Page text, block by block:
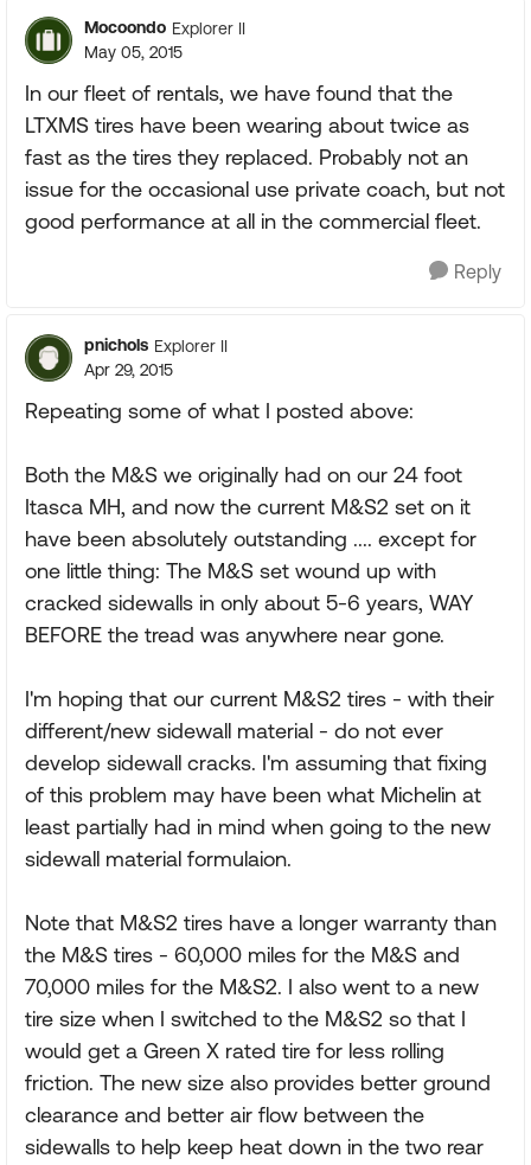
Mocoondo Explorer II
May 05, 2015
In our fleet of rentals, we have found that the
LTXMS tires have been wearing about twice as
fast as the tires they replaced. Probably not an
issue for the occasional use private coach, but not
good performance at all in the commercial fleet.
Reply
pnichols Explorer II
Apr 29, 2015
Repeating some of what I posted above:
Both the M&S we originally had on our 24 foot
Itasca MH, and now the current M&S2 set on it
have been absolutely outstanding .... except for
one little thing: The M&S set wound up with
cracked sidewalls in only about 5-6 years, WAY
BEFORE the tread was anywhere near gone.
I'm hoping that our current M&S2 tires - with their
different/new sidewall material - do not ever
develop sidewall cracks. I'm assuming that fixing
of this problem may have been what Michelin at
least partially had in mind when going to the new
sidewall material formulaion.
Note that M&S2 tires have a longer warranty than
the M&S tires - 60,000 miles for the M&S and
70,000 miles for the M&S2. I also went to a new
tire size when I switched to the M&S2 so that I
would get a Green X rated tire for less rolling
friction. The new size also provides better ground
clearance and better air flow between the
sidewalls to help keep heat down in the two rear